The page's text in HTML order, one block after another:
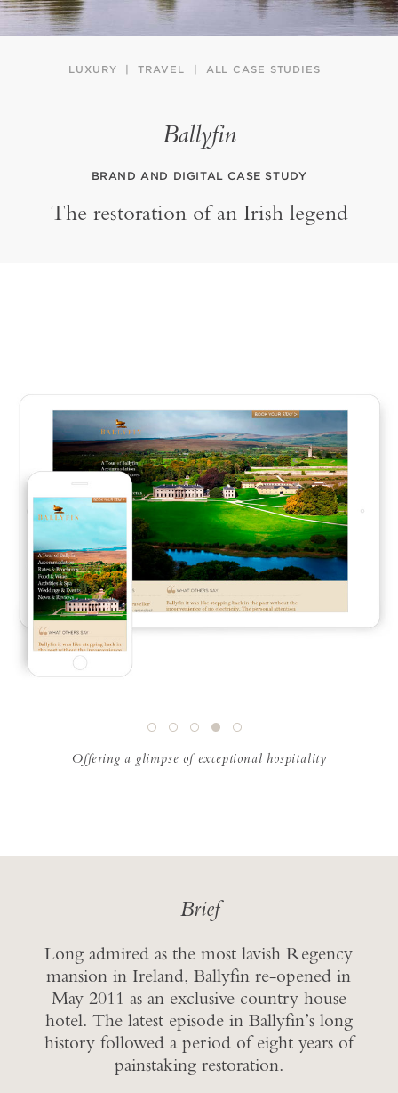
LUXURY TRAVEL ALL CASE STUDIES
Ballyfin
BRAND AND DIGITAL CASE STUDY
The restoration of an Irish legend
Offering a glimpse of exceptional hospitality
Brief
Long admired as the most lavish Regency
mansion in Ireland, Ballyfin re-opened in
May 2011 as an exclusive country house
hotel. The latest episode in Ballyfin’s long
history followed a period of eight years of
painstaking restoration.